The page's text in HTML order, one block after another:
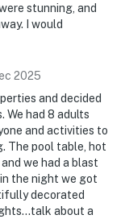
stunning, and
I would
2025
and decided
We had 8 adults
and activities to
The pool table, hot
we had a blast
the night we got
decorated
about a